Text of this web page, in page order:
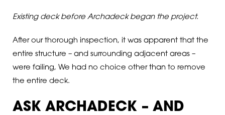
Existing deck before Archadeck began the project.
After our thorough inspection, it was apparent that the
entire structure – and surrounding adjacent areas –
were failing, We had no choice other than to remove
the entire deck.
ASK ARCHADECK – AND